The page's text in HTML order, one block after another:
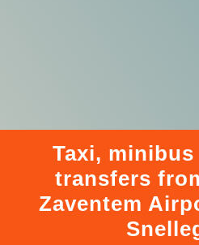
Taxi,
transfers
Zaventem